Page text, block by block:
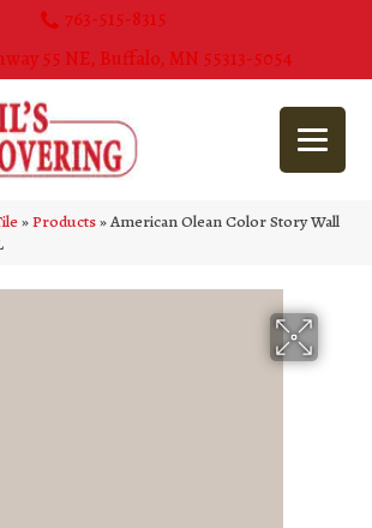
763-515-8315
55 NE, Buffalo, MN 55313-5054
»Products»American Olean Color Story Wall